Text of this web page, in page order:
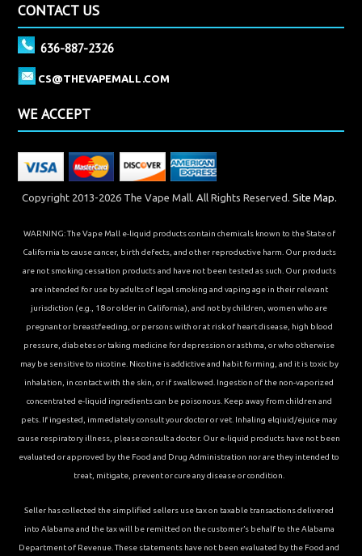
CONTACT US
636-887-2326
CS@THEVAPEMALL.COM
WE ACCEPT
Copyright 2013-2026 The Vape Mall. All Rights Reserved. Site Map.
WARNING: The Vape Mall e-liquid products contain chemicals known to the State of
California to cause cancer, birth defects, and other reproductive harm. Our products
are not smoking cessation products and have not been tested as such. Our products
are intended for use by adults of legal smoking and vaping age in their relevant
jurisdiction (e.g., 18 or older in California), and not by children, women who are
pregnant or breastfeeding, or persons with or at risk of heart disease, high blood
pressure, diabetes or taking medicine for depression or asthma, or who otherwise
may be sensitive to nicotine. Nicotine is addictive and habit forming, and it is toxic by
inhalation, in contact with the skin, or if swallowed. Ingestion of the non-vaporized
concentrated e-liquid ingredients can be poisonous. Keep away from children and
pets. If ingested, immediately consult your doctor or vet. Inhaling elqiuid/ejuice may
cause respiratory illness, please consult a doctor. Our e-liquid products have not been
evaluated or approved by the Food and Drug Administration nor are they intended to
treat, mitigate, prevent or cure any disease or condition.
Seller has collected the simplified sellers use tax on taxable transactions delivered
into Alabama and the tax will be remitted on the customer’s behalf to the Alabama
Department of Revenue. These statements have not been evaluated by the Food and